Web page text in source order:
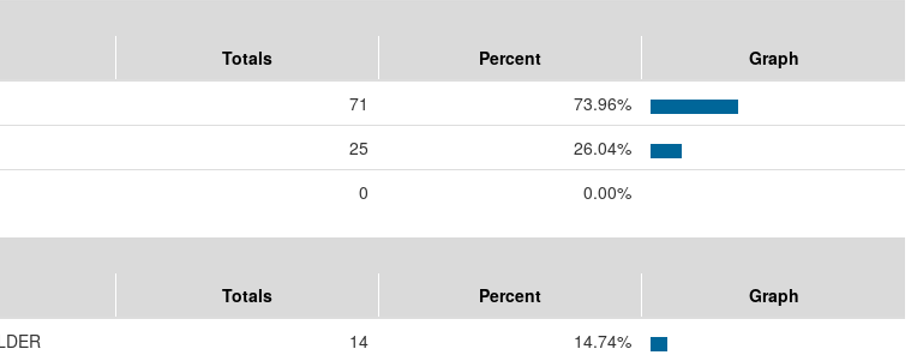
Totals Percent
Graph
71
73.96%
25
26.04%
0 0.00%
Totals Percent
Graph
14
14.74%